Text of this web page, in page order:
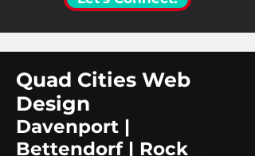
Quad Cities Web
Design
Davenport |
Bettendorf | Rock